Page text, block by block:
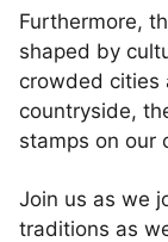
Furthermore,
shaped by
crowded cities
countryside,
stamps on our
Join us as we
traditions as